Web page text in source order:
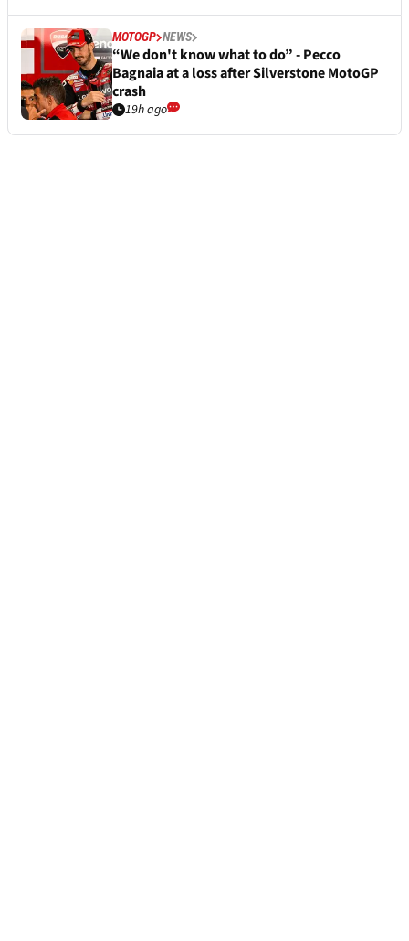
MOTOGP NEWS
“We don't know what to do” - Pecco
Bagnaia at a loss after Silverstone MotoGP
crash
19h ago